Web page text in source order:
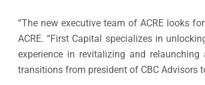
“The new executive team of ACRE looks
ACRE. “First Capital specializes in
experience in revitalizing and
transitions from president of CBC Advisors